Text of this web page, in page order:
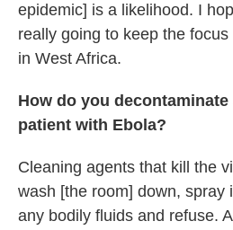
epidemic] is a likelihood. I
really going to keep the
in West Africa.
How do you
patient with Ebola?
Cleaning agents that kill the
wash [the room] down, spray
any bodily fluids and refuse.